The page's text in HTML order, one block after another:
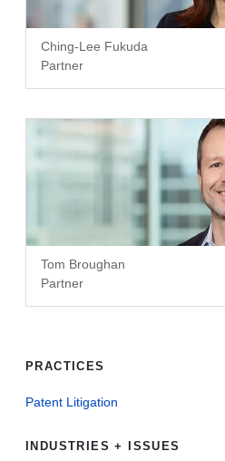
Ching-Lee Fukuda
Partner
Tom Broughan
Partner
PRACTICES
Patent Litigation
INDUSTRIES + ISSUES